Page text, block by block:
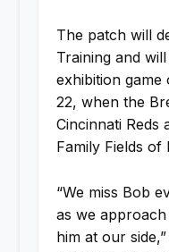
The patch will
Training and
exhibition
22, when the
Cincinnati Reds
Family Fields of
“We miss Bob
as we
him at our